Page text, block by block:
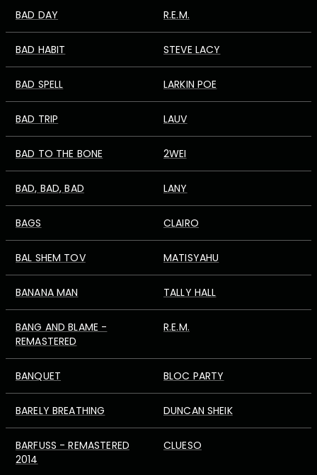
BAD DAY R.E.M.
BAD HABIT STEVE LACY
BAD SPELL LARKIN POE
BAD TRIP LAUV
BAD TO THE BONE 2WEI
BAD, BAD, BAD LANY
BAGS CLAIRO
BAL SHEM TOV MATISYAHU
BANANA MAN TALLY HALL
BANG AND BLAME -
REMASTERED
R.E.M.
BANQUET BLOC PARTY
BARELY BREATHING DUNCAN SHEIK
BARFUSS - REMASTERED
2014
CLUESO